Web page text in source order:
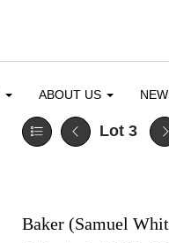
ABOUT US
Lot 3
Baker (Samuel